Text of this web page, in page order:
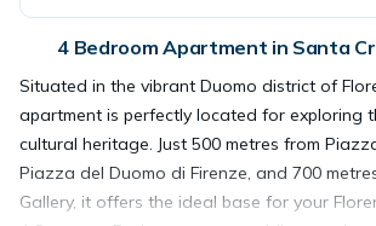
4 Bedroom Apartment in Santa
Situated in the vibrant Duomo district of
apartment is perfectly located for exploring
cultural heritage. Just 500 metres from
Piazza del Duomo di Firenze, and 700
Gallery, it offers the ideal base for your